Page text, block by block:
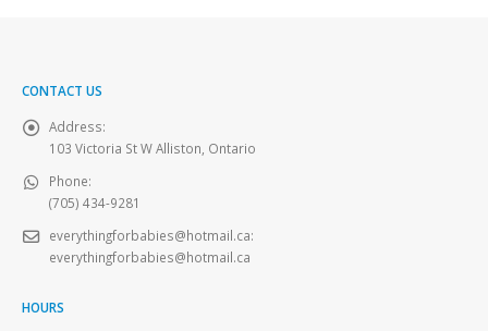
CONTACT US
Address:
103 Victoria St W Alliston, Ontario
Phone:
(705) 434-9281
everythingforbabies@hotmail.ca:
everythingforbabies@hotmail.ca
HOURS